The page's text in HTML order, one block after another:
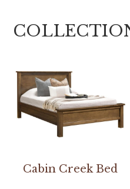
Cabin Creek Bed